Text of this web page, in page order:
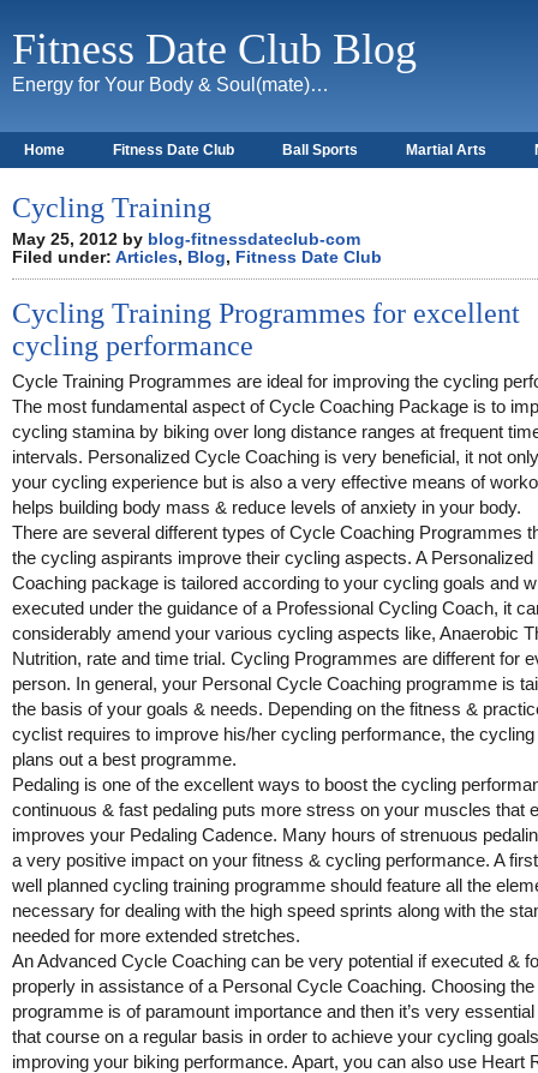
Fitness Date Club Blog
Energy for Your Body & Soul(mate)…
Home Fitness Date Club Ball Sports Martial Arts
Cycling Training
May 25, 2012 by blog-fitnessdateclub-com
Filed under: Articles, Blog, Fitness Date Club
Cycling Training Programmes for excellent
cycling performance
Cycle Training Programmes are ideal for improving the cycling
The most fundamental aspect of Cycle Coaching Package is to
cycling stamina by biking over long distance ranges at frequent
intervals. Personalized Cycle Coaching is very beneficial, it not
your cycling experience but is also a very effective means of
helps building body mass & reduce levels of anxiety in your body.
There are several different types of Cycle Coaching Programmes
the cycling aspirants improve their cycling aspects. A
Coaching package is tailored according to your cycling goals and
executed under the guidance of a Professional Cycling Coach, it
considerably amend your various cycling aspects like, Anaerobic
Nutrition, rate and time trial. Cycling Programmes are different for
person. In general, your Personal Cycle Coaching programme is
the basis of your goals & needs. Depending on the fitness &
cyclist requires to improve his/her cycling performance, the
plans out a best programme.
Pedaling is one of the excellent ways to boost the cycling
continuous & fast pedaling puts more stress on your muscles that
improves your Pedaling Cadence. Many hours of strenuous
a very positive impact on your fitness & cycling performance. A
well planned cycling training programme should feature all the
necessary for dealing with the high speed sprints along with the
needed for more extended stretches.
An Advanced Cycle Coaching can be very potential if executed &
properly in assistance of a Personal Cycle Coaching. Choosing the
programme is of paramount importance and then it’s very
that course on a regular basis in order to achieve your cycling
improving your biking performance. Apart, you can also use Heart